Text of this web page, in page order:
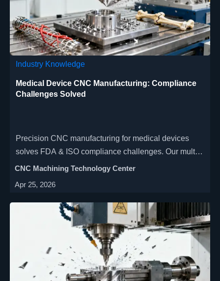
Industry Knowledge
Medical Device CNC Manufacturing: Compliance
Challenges Solved
Precision CNC manufacturing for medical devices
solves FDA & ISO compliance challenges. Our multi-
axis, high-speed machining delivers micron-level
diagnostic components with full regulatory
documentation.
CNC Machining Technology Center
Apr 25, 2026